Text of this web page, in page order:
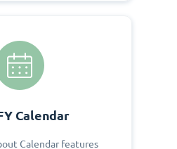
Calendar
Calendar features